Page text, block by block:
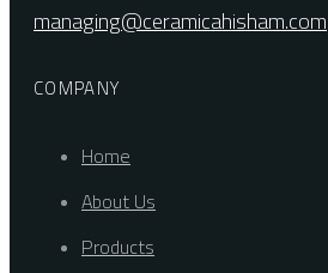
managing@ceramicahisham.com
COMPANY
Home
About Us
Products